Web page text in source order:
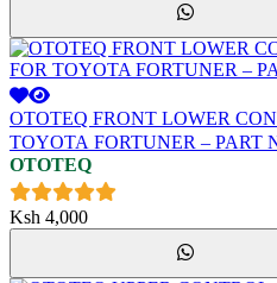
OTOTEQ FRONT LOWER
TOYOTA
OTOTEQ
Ksh 4,000